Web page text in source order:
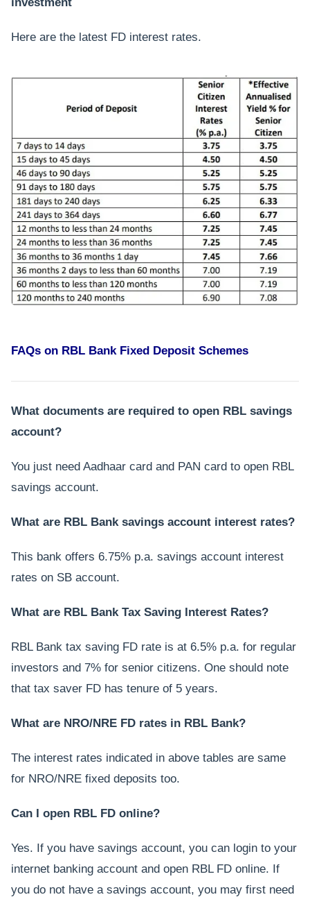
Here are the latest FD interest rates.
FAQs on RBL Bank Fixed Deposit Schemes
What documents are required to open RBL savings
account?
You just need Aadhaar card and PAN card to open RBL
savings account.
What are RBL Bank savings account interest rates?
This bank offers 6.75% p.a. savings account interest
rates on SB account.
What are RBL Bank Tax Saving Interest Rates?
RBL Bank tax saving FD rate is at 6.5% p.a. for regular
investors and 7% for senior citizens. One should note
that tax saver FD has tenure of 5 years.
What are NRO/NRE FD rates in RBL Bank?
The interest rates indicated in above tables are same
for NRO/NRE fixed deposits too.
Can I open RBL FD online?
Yes. If you have savings account, you can login to your
internet banking account and open RBL FD online. If
you do not have a savings account, you may first need